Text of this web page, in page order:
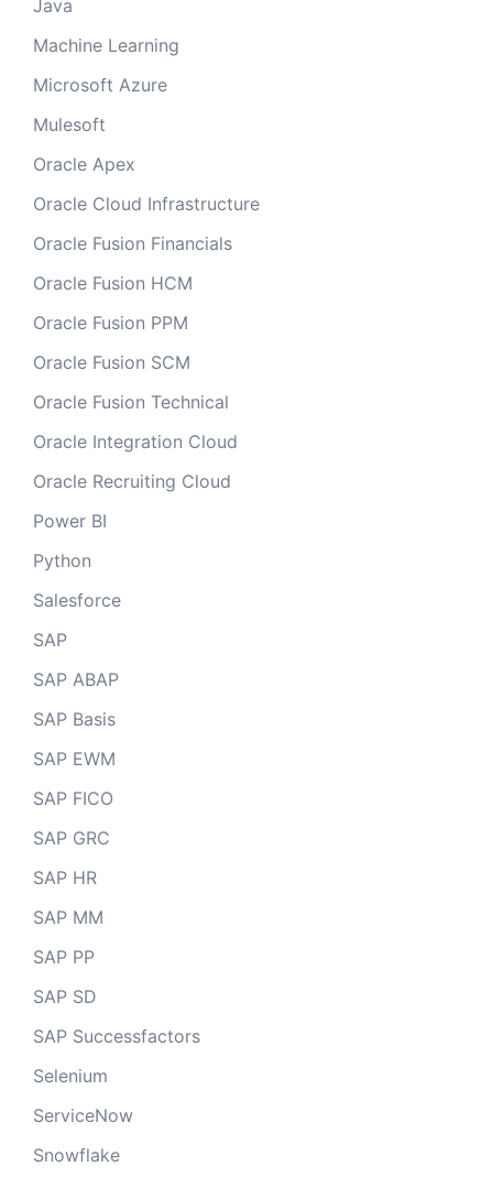
Java
Machine Learning
Microsoft Azure
Mulesoft
Oracle Apex
Oracle Cloud Infrastructure
Oracle Fusion Financials
Oracle Fusion HCM
Oracle Fusion PPM
Oracle Fusion SCM
Oracle Fusion Technical
Oracle Integration Cloud
Oracle Recruiting Cloud
Power BI
Python
Salesforce
SAP
SAP ABAP
SAP Basis
SAP EWM
SAP FICO
SAP GRC
SAP HR
SAP MM
SAP PP
SAP SD
SAP Successfactors
Selenium
ServiceNow
Snowflake